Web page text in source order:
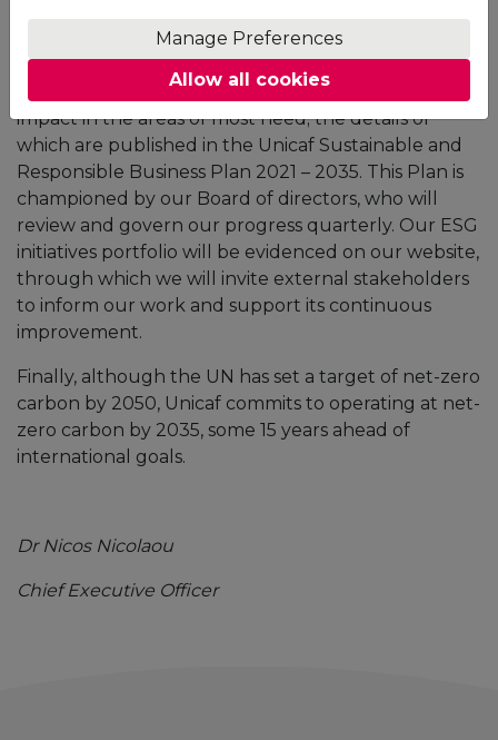
to many of the UN Sustainable Development Goals
(SDGs) and the Africa 2063 aspirations. In doing so,
we commit ourselves to have the most significant
impact in the areas of most need; the details of
which are published in the Unicaf Sustainable and
Responsible Business Plan 2021 – 2035. This Plan is
championed by our Board of directors, who will
review and govern our progress quarterly. Our ESG
initiatives portfolio will be evidenced on our website,
through which we will invite external stakeholders
to inform our work and support its continuous
improvement.
Finally, although the UN has set a target of net-zero
carbon by 2050, Unicaf commits to operating at net-
zero carbon by 2035, some 15 years ahead of
international goals.
Dr Nicos Nicolaou
Chief Executive Officer
Manage Preferences
Allow all cookies